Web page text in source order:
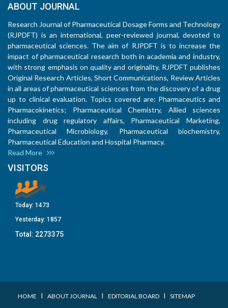
ABOUT JOURNAL
Research Journal of Pharmaceutical Dosage Forms and Technology
(RJPDFT) is an international, peer-reviewed journal, devoted to
pharmaceutical sciences. The aim of RJPDFT is to increase the
impact of pharmaceutical research both in academia and industry,
with strong emphasis on quality and originality. RJPDFT publishes
Original Research Articles, Short Communications, Review Articles
in all areas of pharmaceutical sciences from the discovery of a drug
up to clinical evaluation. Topics covered are: Pharmaceutics and
Pharmacokinetics; Pharmaceutical Chemistry, Allied sciences
including drug regulatory affairs, Pharmaceutical Marketing,
Pharmaceutical Microbiology, Pharmaceutical biochemistry,
Pharmaceutical Education and Hospital Pharmacy.
Read More
VISITORS
Today: 1473
Yesterday: 1857
Total: 2273375
HOME I ABOUT JOURNAL I EDITORIAL BOARD I SITEMAP